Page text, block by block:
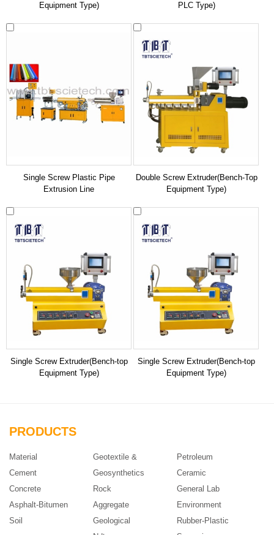
Equipment Type)
PLC Type)
Single Screw Plastic Pipe
Extrusion Line
Double Screw Extruder(Bench-Top
Equipment Type)
Single Screw Extruder(Bench-top
Equipment Type)
Single Screw Extruder(Bench-top
Equipment Type)
PRODUCTS
Material
Cement
Concrete
Asphalt-Bitumen
Soil
Geotextile &
Geosynthetics
Rock
Aggregate
Geological
Petroleum
Ceramic
General Lab
Environment
Rubber-Plastic